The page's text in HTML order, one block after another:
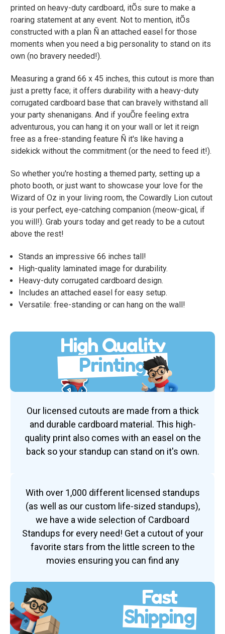
printed on heavy-duty cardboard, itÕs sure to make a
roaring statement at any event. Not to mention, itÕs
constructed with a plan Ñ an attached easel for those
moments when you need a big personality to stand on its
own (no bravery needed!).
Measuring a grand 66 x 45 inches, this cutout is more than
just a pretty face; it offers durability with a heavy-duty
corrugated cardboard base that can bravely withstand all
your party shenanigans. And if youÕre feeling extra
adventurous, you can hang it on your wall or let it reign
free as a free-standing feature Ñ it's like having a
sidekick without the commitment (or the need to feed it!).
So whether you're hosting a themed party, setting up a
photo booth, or just want to showcase your love for the
Wizard of Oz in your living room, the Cowardly Lion cutout
is your perfect, eye-catching companion (meow-gical, if
you will!). Grab yours today and get ready to be a cutout
above the rest!
Stands an impressive 66 inches tall!
High-quality laminated image for durability.
Heavy-duty corrugated cardboard design.
Includes an attached easel for easy setup.
Versatile: free-standing or can hang on the wall!
High Quality
Printing
Our licensed cutouts are made from a thick
and durable cardboard material. This high-
quality print also comes with an easel on the
back so your standup can stand on it's own.
With over 1,000 different licensed standups
(as well as our custom life-sized standups),
we have a wide selection of Cardboard
Standups for every need! Get a cutout of your
favorite stars from the little screen to the
movies ensuring you can find any
Fast
Shipping